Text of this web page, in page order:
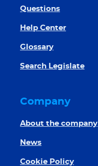
Questions
Help Center
Glossary
Search Legislate
Company
About the company
News
Cookie Policy